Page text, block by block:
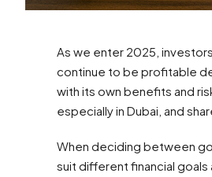
As we enter 2025,
continue to be profitable
with its own benefits and
especially in Dubai, and
When deciding between
suit different financial